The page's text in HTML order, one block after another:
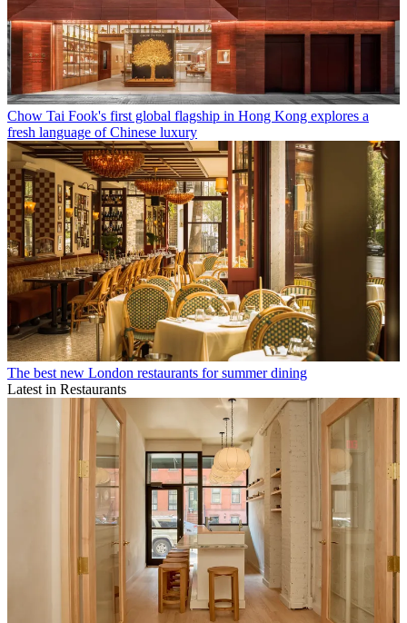
Chow Tai Fook's first global flagship in Hong Kong explores a
fresh language of Chinese luxury
The best new London restaurants for summer dining
Latest in Restaurants